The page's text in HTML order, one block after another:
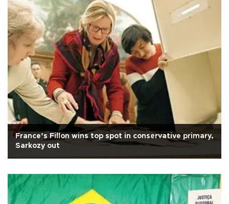
France’s Fillon wins top spot in conservative primary,
Sarkozy out